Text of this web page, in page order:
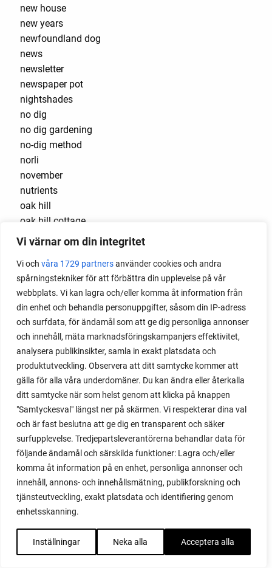
Vi värnar om din integritet
Vi och våra 1729 partnersanvänder cookies och andra
spårningstekniker för att förbättra din upplevelse på vår
webbplats. Vi kan lagra och/eller komma åt information från
din enhet och behandla personuppgifter, såsom din IP-adress
och surfdata, för ändamål som att ge dig personliga annonser
och innehåll, mäta marknadsföringskampanjers effektivitet,
analysera publikinsikter, samla in exakt platsdata och
produktutveckling. Observera att ditt samtycke kommer att
gälla för alla våra underdomäner. Du kan ändra eller återkalla
ditt samtycke när som helst genom att klicka på knappen
"Samtyckesval" längst ner på skärmen. Vi respekterar dina val
och är fast beslutna att ge dig en transparent och säker
surfupplevelse. Tredjepartsleverantörerna behandlar data för
följande ändamål och särskilda funktioner: Lagra och/eller
komma åt information på en enhet, personliga annonser och
innehåll, annons- och innehållsmätning, publikforskning och
tjänsteutveckling, exakt platsdata och identifiering genom
enhetsskanning.
Inställningar Neka alla Acceptera alla
new house
new years
newfoundland dog
news
newsletter
newspaper pot
nightshades
no dig
no dig gardening
no-dig method
norli
november
nutrients
oak hill
oak hill cottage
oak hill cottage garden
onion
onion set
online business
open field
orla
outdoor play
outdoors
overwinter
overwintered
overwintering
overwintering lettuc
pak choi
Pallet collar
pallet collars
Paper pot
parenting
paris market
parsnip
parsnip seeds